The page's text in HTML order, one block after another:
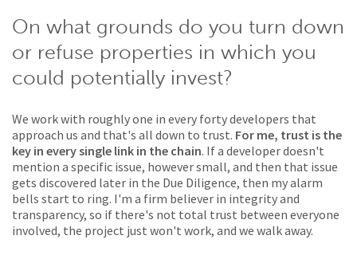
On what grounds do you turn down
or refuse properties in which you
could potentially invest?
We work with roughly one in every forty developers that
approach us and that's all down to trust. For me, trust is the
key in every single link in the chain. If a developer doesn't
mention a specific issue, however small, and then that issue
gets discovered later in the Due Diligence, then my alarm
bells start to ring. I'm a firm believer in integrity and
transparency, so if there's not total trust between everyone
involved, the project just won't work, and we walk away.